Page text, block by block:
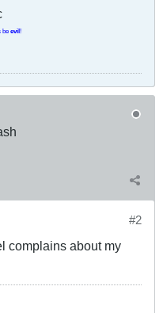
be evil !
#2
complains about my